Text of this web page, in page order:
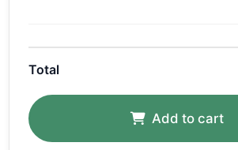
Total
Add to cart